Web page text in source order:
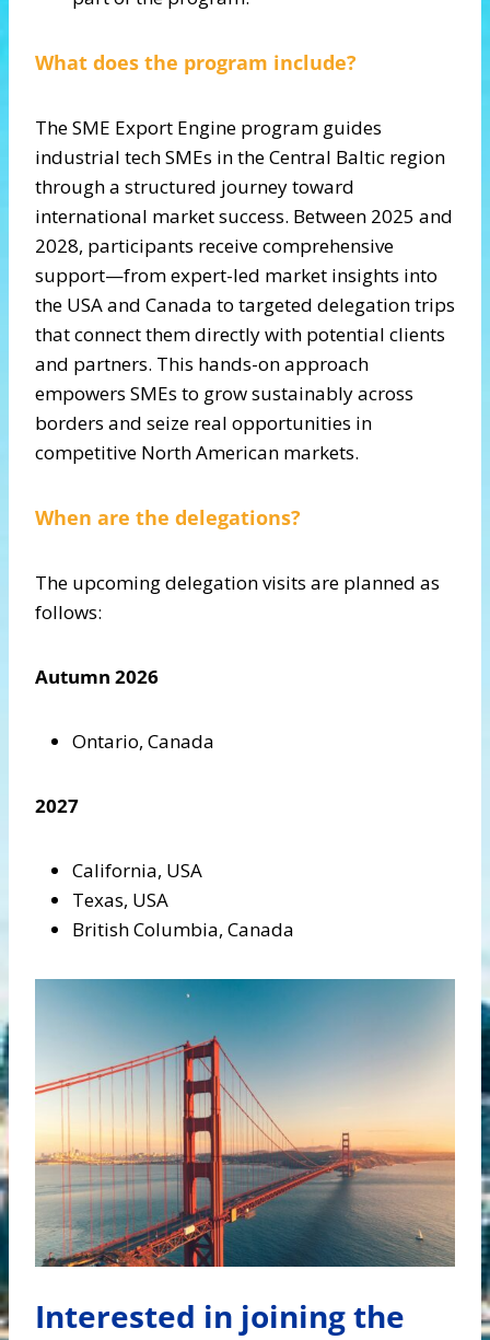
What does the program include?
The SME Export Engine program guides
industrial tech SMEs in the Central Baltic region
through a structured journey toward
international market success. Between 2025 and
2028, participants receive comprehensive
support—from expert-led market insights into
the USA and Canada to targeted delegation trips
that connect them directly with potential clients
and partners. This hands-on approach
empowers SMEs to grow sustainably across
borders and seize real opportunities in
competitive North American markets.
When are the delegations?
The upcoming delegation visits are planned as
follows:
Autumn 2026
Ontario, Canada
2027
California, USA
Texas, USA
British Columbia, Canada
Interested in joining the